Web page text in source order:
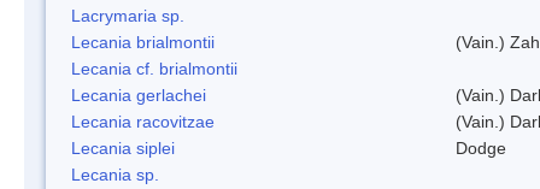
Lacrymaria sp.
Lecania brialmontii
(Vain.)
Lecania cf. brialmontii
Lecania gerlachei
(Vain.)
Lecania racovitzae
(Vain.)
Lecania siplei
Dodge
Lecania sp.